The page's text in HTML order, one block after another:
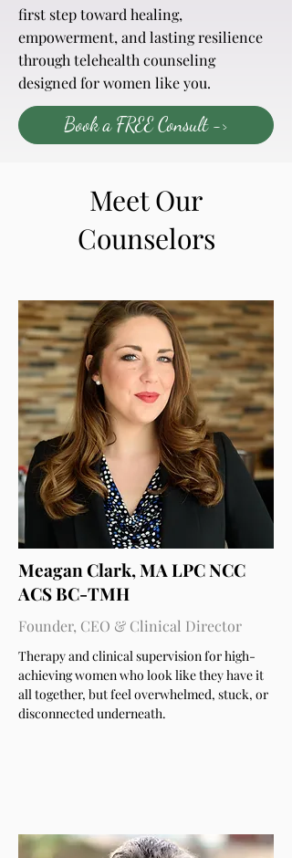
first step toward healing,
empowerment, and lasting resilience
through telehealth counseling
designed for women like you.
Book a FREE Consult ->
Meet Our
Counselors
Meagan Clark, MA LPC NCC
ACS BC-TMH
Founder, CEO & Clinical Director
Therapy and clinical supervision for high-
achieving women who look like they have it
all together, but feel overwhelmed, stuck, or
disconnected underneath.